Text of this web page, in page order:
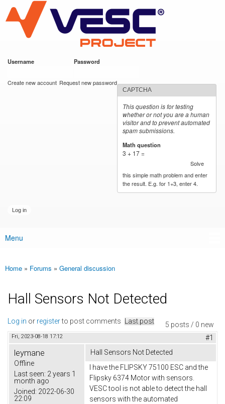
main
content
VESC Project
Username Password
Create new account Request new password
CAPTCHA
This question is for testing
whether or not you are a human
visitor and to prevent automated
spam submissions.
Math question
3 + 17 =
Solve
this simple math problem and enter
the result. E.g. for 1+3, enter 4.
Main menu
Menu
You are here
Home » Forums » General discussion
Hall Sensors Not Detected
5 posts / 0 new
Log in or registerto post comments Last post
Fri, 2023-08-18 17:12 #1
leymane
Offline
Last seen: 2 years 1
month ago
Joined: 2022-06-30
22:09
Hall Sensors Not Detected
I have the FLIPSKY 75100 ESC and the
Flipsky 6374 Motor with sensors.
VESC tool is not able to detect the hall
sensors with the automated